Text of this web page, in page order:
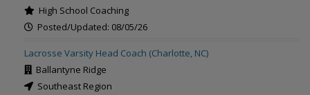
High School Coaching
Posted/Updated: 08/05/26
Lacrosse Varsity Head Coach (Charlotte, NC)
Ballantyne Ridge
Southeast Region